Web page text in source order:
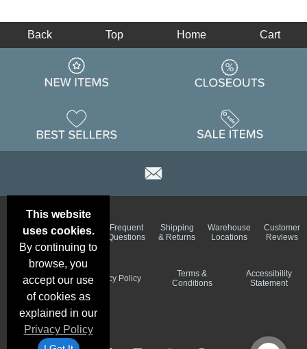
This website
uses cookies.
By continuing to
browse, you
accept our use
of cookies as
explained in our
Privacy Policy
Back Top Home Cart
Deals &
Specials
Color
Charts
Frequent
Questions
Shipping
& Returns
Warehouse
Locations
Customer
Reviews
Schedule
Privacy Policy
Terms &
Conditions
Accessibility
Statement